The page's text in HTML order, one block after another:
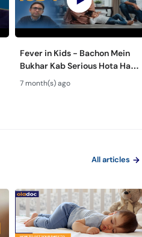
Fever in Kids - Bachon Mein
Bukhar Kab Serious Hota Hai?
- Febrile Seizures in Children
7 month(s) ago
All articles